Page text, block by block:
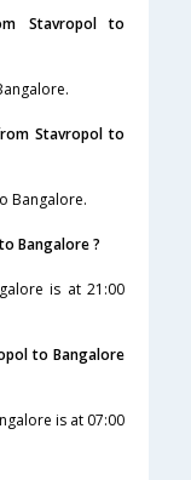
Stavropol to
Stavropol to
Bangalore.
Bangalore ?
is at 21:00
to Bangalore
is at 07:00